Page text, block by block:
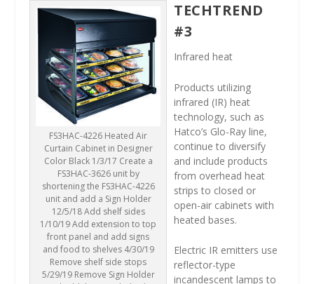
FS3HAC-4226 Heated Air
Curtain Cabinet in Designer
Color Black 1/3/17 Create a
FS3HAC-3626 unit by
shortening the FS3HAC-4226
unit and add a Sign Holder
12/5/18 Add shelf sides
1/10/19 Add extension to top
front panel and add signs
and food to shelves 4/30/19
Remove shelf side stops
5/29/19 Remove Sign Holder
TECHTREND
#3
Infrared heat
Products utilizing
infrared (IR) heat
technology, such as
Hatco’s Glo-Ray line,
continue to diversify
and include products
from overhead heat
strips to closed or
open-air cabinets with
heated bases.
Electric IR emitters use
reflector-type
incandescent lamps to